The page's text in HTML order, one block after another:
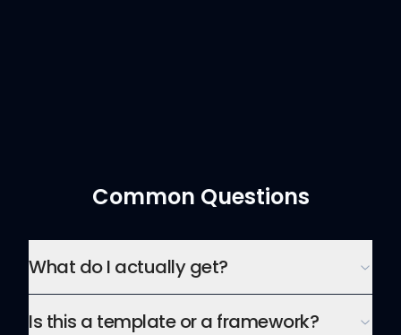
Common Questions
What do I actually get?
Is this a template or a framework?